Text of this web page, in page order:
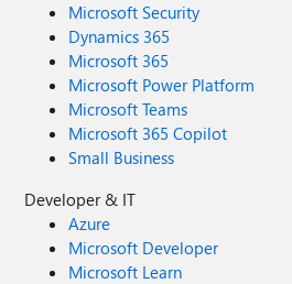
Microsoft Security
Dynamics 365
Microsoft 365
Microsoft Power Platform
Microsoft Teams
Microsoft 365 Copilot
Small Business
Developer & IT
Azure
Microsoft Developer
Microsoft Learn